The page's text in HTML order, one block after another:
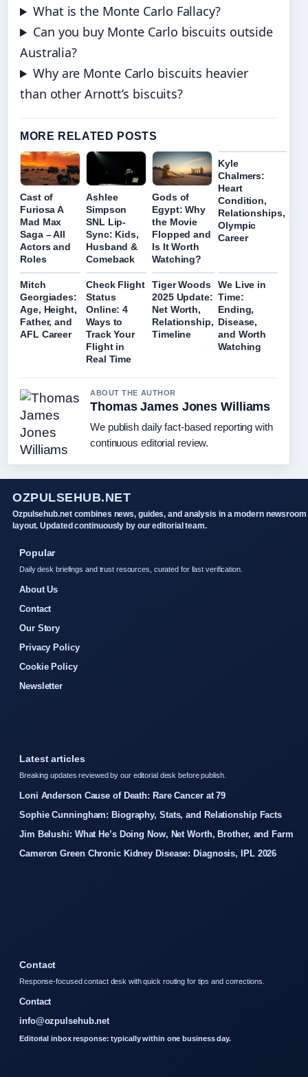
What is the Monte Carlo Fallacy?
Can you buy Monte Carlo biscuits outside
Australia?
Why are Monte Carlo biscuits heavier
than other Arnott’s biscuits?
MORE RELATED POSTS
Cast of
Furiosa A
Mad Max
Saga – All
Actors and
Roles
Ashlee
Simpson
SNL Lip-
Sync: Kids,
Husband &
Comeback
Gods of
Egypt: Why
the Movie
Flopped and
Is It Worth
Watching?
Kyle
Chalmers:
Heart
Condition,
Relationships,
Olympic
Career
Mitch
Georgiades:
Age, Height,
Father, and
AFL Career
Check Flight
Status
Online: 4
Ways to
Track Your
Flight in
Real Time
Tiger Woods
2025 Update:
Net Worth,
Relationship,
Timeline
We Live in
Time:
Ending,
Disease,
and Worth
Watching
ABOUT THE AUTHOR
Thomas James Jones Williams
We publish daily fact-based reporting with
continuous editorial review.
OZPULSEHUB.NET
Ozpulsehub.net combines news, guides, and analysis in a modern newsroom
layout. Updated continuously by our editorial team.
Popular
Daily desk briefings and trust resources, curated for fast verification.
About Us
Contact
Our Story
Privacy Policy
Cookie Policy
Newsletter
Latest articles
Breaking updates reviewed by our editorial desk before publish.
Loni Anderson Cause of Death: Rare Cancer at 79
Sophie Cunningham: Biography, Stats, and Relationship Facts
Jim Belushi: What He’s Doing Now, Net Worth, Brother, and Farm
Cameron Green Chronic Kidney Disease: Diagnosis, IPL 2026
Contact
Response-focused contact desk with quick routing for tips and corrections.
Contact
info@ozpulsehub.net
Editorial inbox response: typically within one business day.